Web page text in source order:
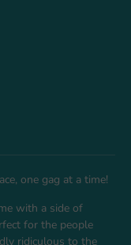
one gag at a time!
with a side of
for the people
ridiculous to the